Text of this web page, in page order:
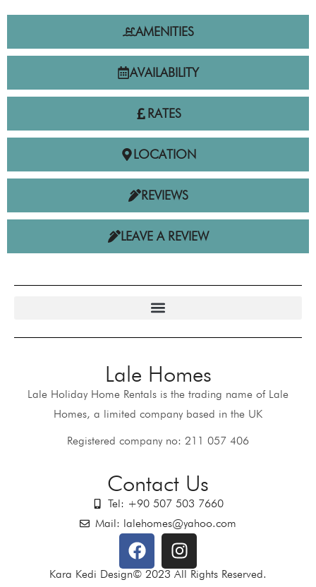
AMENITIES
AVAILABILITY
RATES
LOCATION
REVIEWS
LEAVE A REVIEW
Lale Homes
Lale Holiday Home Rentals is the trading name of Lale
Homes, a limited company based in the UK
Registered company no: 211 057 406
Contact Us
Tel: +90 507 503 7660
Mail: lalehomes@yahoo.com
Kara Kedi Design© 2023 All Rights Reserved.